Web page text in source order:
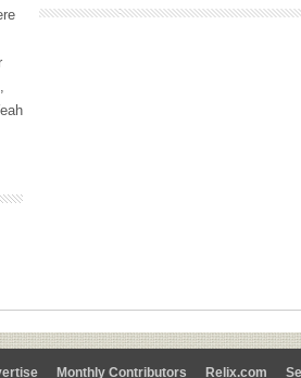
Monthly Contributors Relix.com